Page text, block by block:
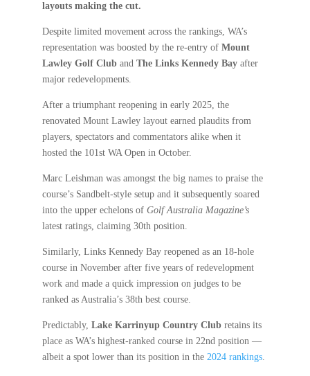
layouts making the cut.
Despite limited movement across the rankings, WA’s
representation was boosted by the re-entry of Mount
Lawley Golf Cluband The Links Kennedy Bayafter
major redevelopments.
After a triumphant reopening in early 2025, the
renovated Mount Lawley layout earned plaudits from
players, spectators and commentators alike when it
hosted the 101st WA Open in October.
Marc Leishman was amongst the big names to praise the
course’s Sandbelt-style setup and it subsequently soared
into the upper echelons of Golf Australia Magazine’s
latest ratings, claiming 30th position.
Similarly, Links Kennedy Bay reopened as an 18-hole
course in November after five years of redevelopment
work and made a quick impression on judges to be
ranked as Australia’s 38th best course.
Predictably, Lake Karrinyup Country Clubretains its
place as WA’s highest-ranked course in 22nd position —
albeit a spot lower than its position in the 2024 rankings.